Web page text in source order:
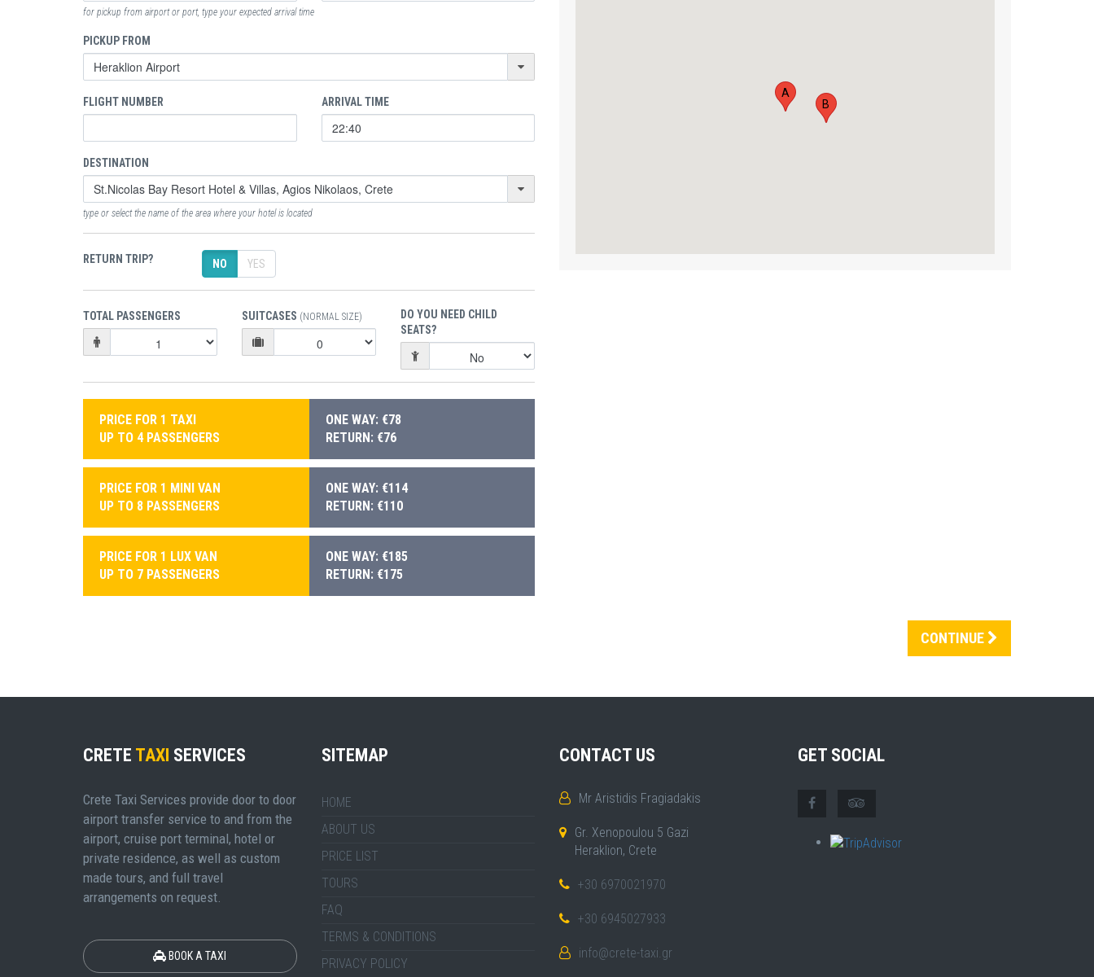
for pickup from airport or port, type your expected arrival time
PICKUP FROM
FLIGHT NUMBER ARRIVAL TIME
DESTINATION
type or select the name of the area where your hotel is located
RETURN TRIP? NO YES
TOTAL PASSENGERS SUITCASES (NORMAL SIZE)
DO YOU NEED CHILD
SEATS?
PRICE FOR 1 TAXI
UP TO 4 PASSENGERS
ONE WAY: €78
RETURN: €76
PRICE FOR 1 MINI VAN
UP TO 8 PASSENGERS
ONE WAY: €114
RETURN: €110
PRICE FOR 1 LUX VAN
UP TO 7 PASSENGERS
ONE WAY: €185
RETURN: €175
A
B
CONTINUE
CRETE TAXI SERVICES
Crete Taxi Services provide door to door
airport transfer service to and from the
airport, cruise port terminal, hotel or
private residence, as well as custom
made tours, and full travel
arrangements on request.
BOOK A TAXI
SITEMAP
HOME
ABOUT US
PRICE LIST
TOURS
FAQ
TERMS & CONDITIONS
PRIVACY POLICY
CONTACT US
Mr Aristidis Fragiadakis
Gr. Xenopoulou 5 Gazi
Heraklion, Crete
+30 6970021970
+30 6945027933
info@crete-taxi.gr
GET SOCIAL